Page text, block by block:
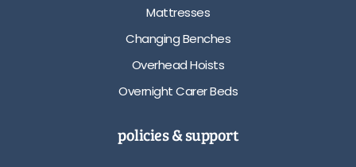
Mattresses
Changing Benches
Overhead Hoists
Overnight Carer Beds
policies & support